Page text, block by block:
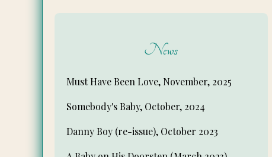
News
Must Have Been Love, November, 2025
Somebody's Baby, October, 2024
Danny Boy (re-issue), October 2023